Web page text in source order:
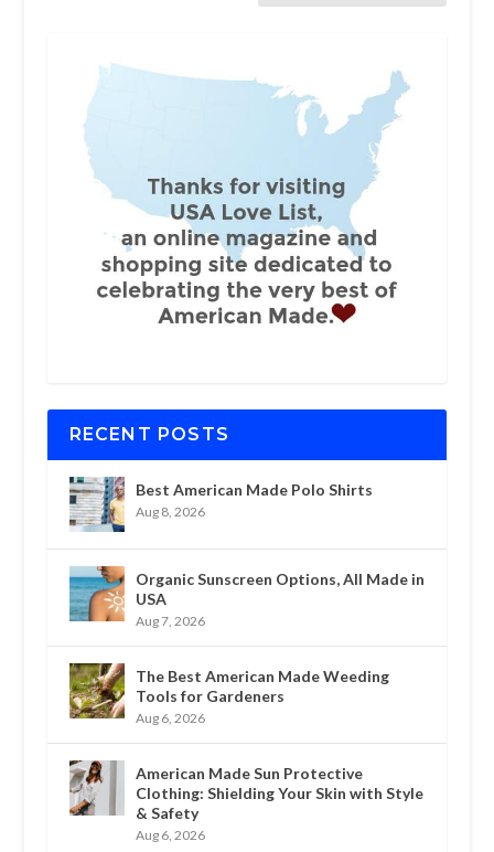
RECENT POSTS
Best American Made Polo Shirts
Aug 8, 2026
Organic Sunscreen Options, All Made in
USA
Aug 7, 2026
The Best American Made Weeding
Tools for Gardeners
Aug 6, 2026
American Made Sun Protective
Clothing: Shielding Your Skin with Style
& Safety
Aug 6, 2026